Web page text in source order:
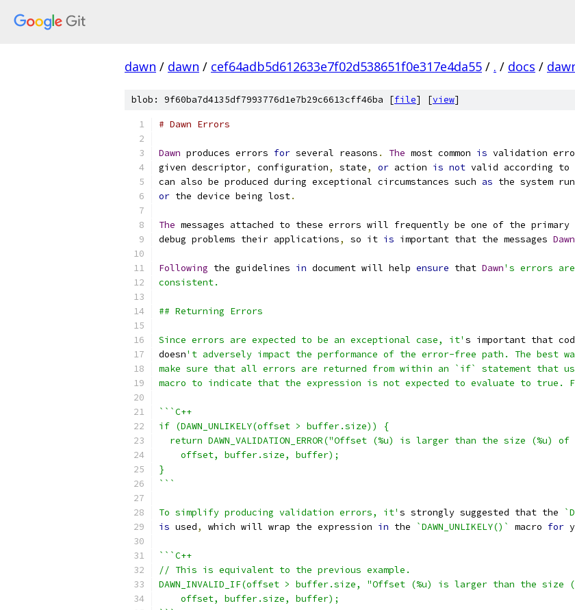
dawn / dawn / cef64adb5d612633e7f02d538651f0e317e4da55 / . / docs /
blob: 9f60ba7d4135df7993776d1e7b29c6613cff46ba [file] [view]
# Dawn Errors
Dawn produces errors for several reasons . The most common is validation
given descriptor, configuration, state, or action is not valid according to
can also be produced during exceptional circumstances such as the system
or the device being lost.
The messages attached to these errors will frequently be one of the primary
debug problems their applications, so it is important that the messages Dawn
Following the guidelines in document will help ensure that Dawn's errors
consistent.
## Returning Errors
Since errors are expected to be an exceptional case, it' s important that
doesn't adversely impact the performance of the error-free path. The best
make sure that all errors are returned from within an `if` statement that uses
macro to indicate that the expression is not expected to evaluate to true.
```C++
if (DAWN_UNLIKELY(offset > buffer.size)) {
return DAWN_VALIDATION_ERROR("Offset (%u) is larger than the size (%u) of
    offset, buffer.size, buffer);
}
```
To simplify producing validation errors, it' s strongly suggested that the
is used, which will wrap the expression in the `DAWN_UNLIKELY()` macro for
```C++
// This is equivalent to the previous example.
DAWN_INVALID_IF(offset > buffer.size, "Offset (%u) is larger than the size
    offset, buffer.size, buffer);